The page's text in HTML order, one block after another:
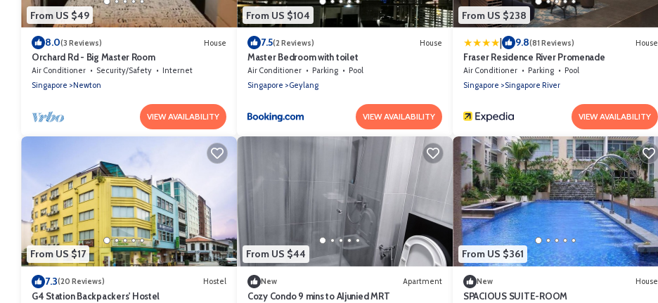
From US $49
8.0(3 Reviews) House
Orchard Rd - Big Master Room
Air Conditioner Security/Safety
Internet
Singapore
Newton
VIEW AVAILABILITY
From US $104
7.5(2 Reviews) House
Master Bedroom with toilet
Air Conditioner Parking
Pool
Singapore
Geylang
VIEW AVAILABILITY
From US $238
| 9.8(81 Reviews) House
Fraser Residence River Promenade
Air Conditioner Parking
Pool
Singapore
Singapore River
VIEW AVAILABILITY
From US $17
7.3(20 Reviews) Hostel
G4 Station Backpackers' Hostel
From US $44
New Apartment
Cozy Condo 9 mins to Aljunied MRT
From US $361
New House
SPACIOUS SUITE-ROOM